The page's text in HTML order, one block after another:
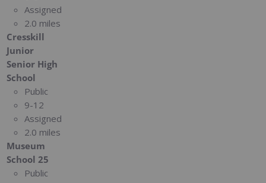
Assigned
2.0 miles
Cresskill
Junior
Senior High
School
Public
9-12
Assigned
2.0 miles
Museum
School 25
Public